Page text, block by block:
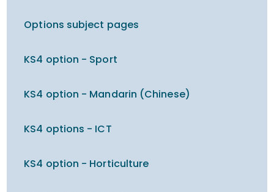
Options subject pages
KS4 option - Sport
KS4 option - Mandarin (Chinese)
KS4 options - ICT
KS4 option - Horticulture